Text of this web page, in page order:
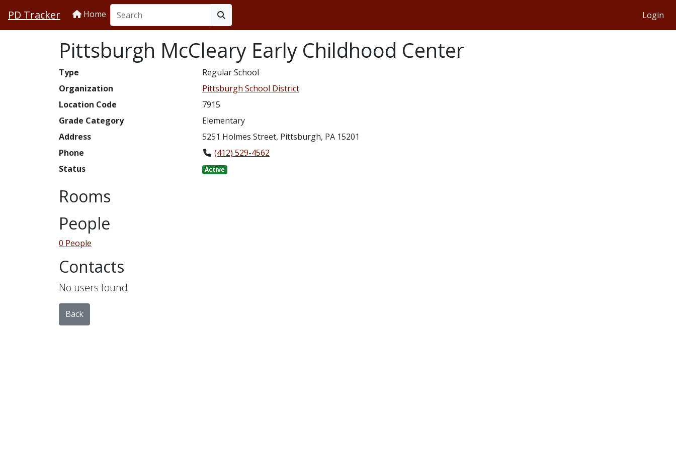
PD Tracker Home Login
Pittsburgh McCleary Early Childhood Center
Type
Regular School
Organization
Pittsburgh School District
Location Code
7915
Grade Category
Elementary
Address
5251 Holmes Street, Pittsburgh, PA 15201
Phone
(412) 529-4562
Status
Active
Rooms
People
0 People
Contacts
No users found
Back